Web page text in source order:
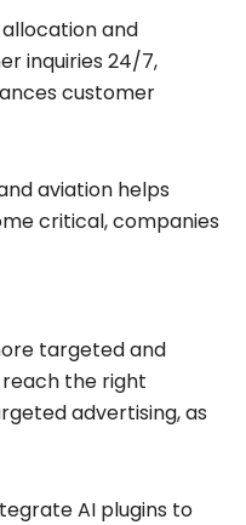
and
inquiries 24/7,
customer
aviation helps
critical, companies
targeted and
reach the right
advertising, as
AI plugins to